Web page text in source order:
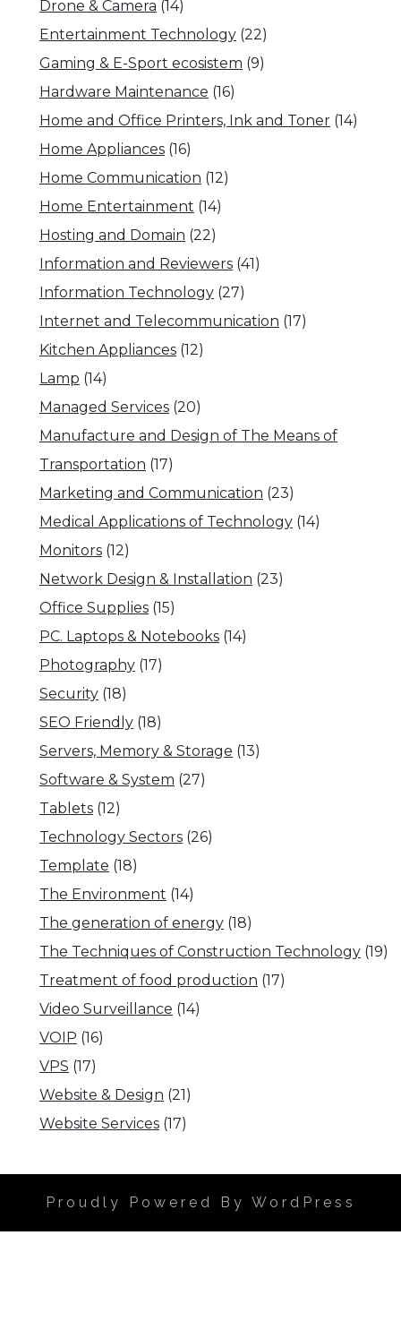
Drone & Camera (14)
Entertainment Technology (22)
Gaming & E-Sport ecosistem (9)
Hardware Maintenance (16)
Home and Office Printers, Ink and Toner (14)
Home Appliances (16)
Home Communication (12)
Home Entertainment (14)
Hosting and Domain (22)
Information and Reviewers (41)
Information Technology (27)
Internet and Telecommunication (17)
Kitchen Appliances (12)
Lamp (14)
Managed Services (20)
Manufacture and Design of The Means of
Transportation (17)
Marketing and Communication (23)
Medical Applications of Technology (14)
Monitors (12)
Network Design & Installation (23)
Office Supplies (15)
PC. Laptops & Notebooks (14)
Photography (17)
Security (18)
SEO Friendly (18)
Servers, Memory & Storage (13)
Software & System (27)
Tablets (12)
Technology Sectors (26)
Template (18)
The Environment (14)
The generation of energy (18)
The Techniques of Construction Technology (19)
Treatment of food production (17)
Video Surveillance (14)
VOIP (16)
VPS (17)
Website & Design (21)
Website Services (17)
Proudly Powered By WordPress